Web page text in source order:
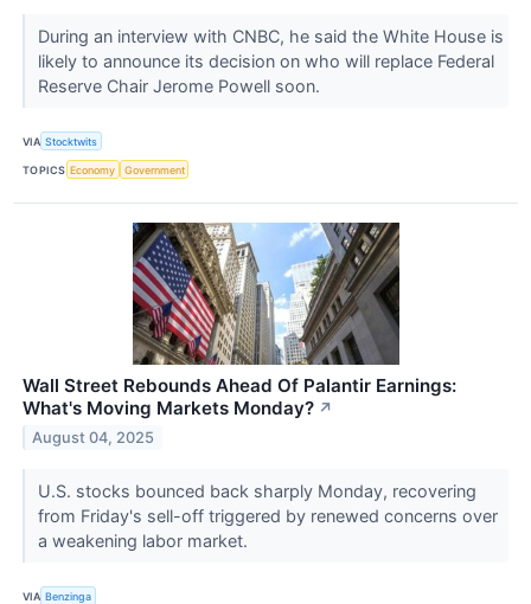
During an interview with CNBC, he said the White House is
likely to announce its decision on who will replace Federal
Reserve Chair Jerome Powell soon.
VIA Stocktwits
TOPICS Economy Government
Wall Street Rebounds Ahead Of Palantir Earnings:
What's Moving Markets Monday? ↗
August 04, 2025
U.S. stocks bounced back sharply Monday, recovering
from Friday's sell-off triggered by renewed concerns over
a weakening labor market.
VIA Benzinga